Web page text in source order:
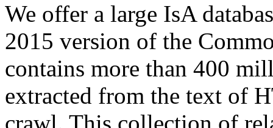
We offer a large IsA
2015 version of the
contains more than 400
extracted from the text of